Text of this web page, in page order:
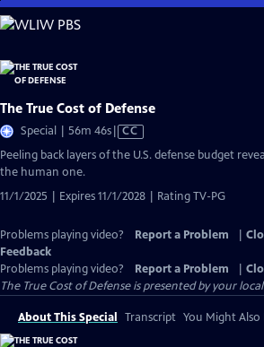
Skip
to
Content
The True Cost of Defense
Special | 56m 46sVideo
has
CC
Peeling back layers of the U.S. defense budget
the human one.
11/1/2025 | Expires 11/1/2028 | Rating TV-PG
Problems playing video? Report a Problem
Feedback
Problems playing video?
Report a Problem
The True Cost of Defenseis presented by your
About This Special Transcript You Might Also